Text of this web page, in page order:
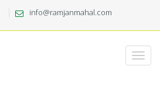
info@ramjanmahal.com